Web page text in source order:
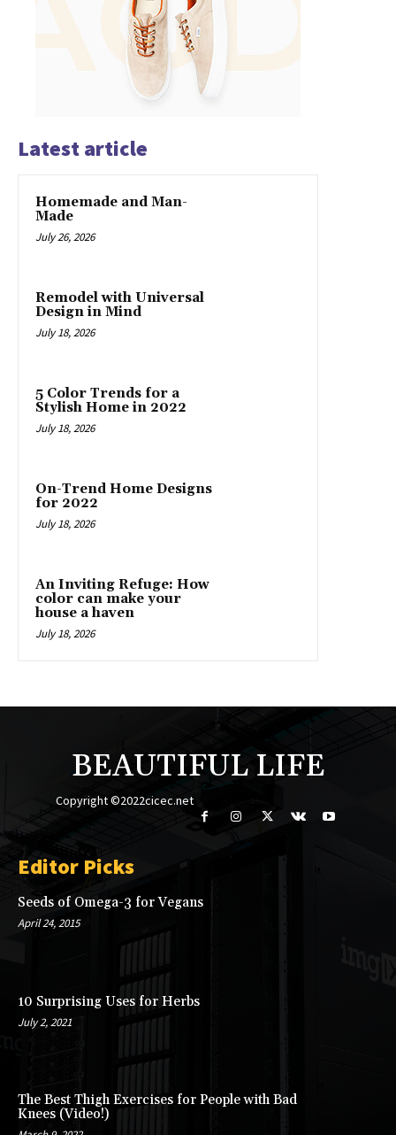
Latest article
Homemade and Man-
Made
July 26, 2026
Remodel with Universal
Design in Mind
July 18, 2026
5 Color Trends for a
Stylish Home in 2022
July 18, 2026
On-Trend Home Designs
for 2022
July 18, 2026
An Inviting Refuge: How
color can make your
house a haven
July 18, 2026
BEAUTIFUL LIFE
Copyright ©2022cicec.net
Editor Picks
Seeds of Omega-3 for Vegans
April 24, 2015
10 Surprising Uses for Herbs
July 2, 2021
The Best Thigh Exercises for People with Bad
Knees (Video!)